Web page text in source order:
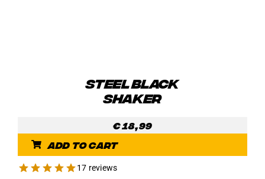
STEEL BLACK
SHAKER
€18,99
Add to cart
17 reviews